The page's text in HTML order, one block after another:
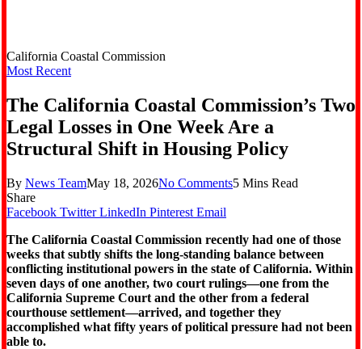
California Coastal Commission
Most Recent
The California Coastal Commission’s Two
Legal Losses in One Week Are a
Structural Shift in Housing Policy
By News TeamMay 18, 2026No Comments5 Mins Read
Share
Facebook Twitter LinkedIn Pinterest Email
The California Coastal Commission recently had one of those
weeks that subtly shifts the long-standing balance between
conflicting institutional powers in the state of California. Within
seven days of one another, two court rulings—one from the
California Supreme Court and the other from a federal
courthouse settlement—arrived, and together they
accomplished what fifty years of political pressure had not been
able to.